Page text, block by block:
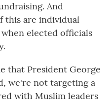
And
this are individual
elected officials
that President George
we're not targeting a
with Muslim leaders